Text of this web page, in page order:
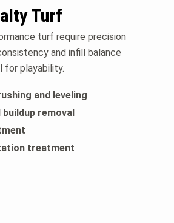
Turf
turf require precision
and infill balance
for playability.
and leveling
buildup removal
treatment